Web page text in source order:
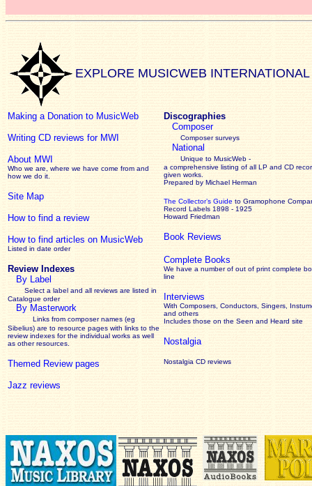
EXPLORE MUSICWEB INTERNATIONAL
Making a Donation to MusicWeb
Writing CD reviews for MWI
About MWI
Who we are, where we have come from and
how we do it.
Site Map
How to find a review
How to find articles on MusicWeb
Listed in date order
Review Indexes
By Label
Select a label and all reviews are listed in
Catalogue order
By Masterwork
Links from composer names (eg
Sibelius) are to resource pages with links to the
reviewindexes for the individual works as well
as other resources.
Themed Review pages
Jazz reviews
Discographies
Composer
Composer surveys
National
Unique to MusicWeb -
a comprehensive listing of all LP and CD
given works
Prepared by Michael Herman
The Collector’s Guide to Gramophone
Record Labels 1898 - 1925
Howard Friedman
Book Reviews
Complete Books
We have a number of out of print complete
line
Interviews
With Composers, Conductors, Singers,
and others
Includes those on the Seen and Heard site
Nostalgia
Nostalgia CD reviews